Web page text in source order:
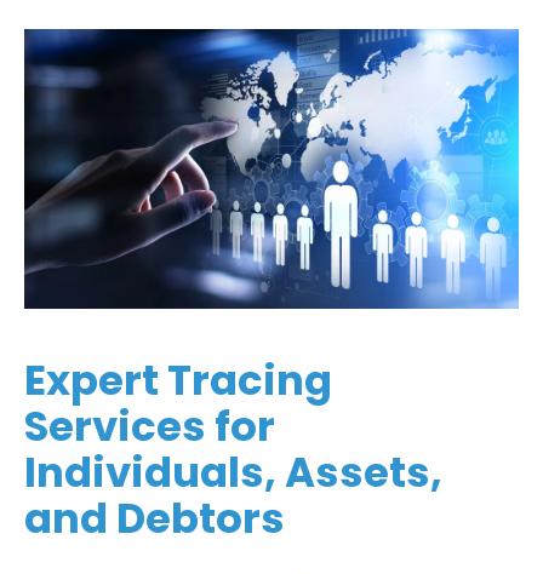
Expert Tracing
Services for
Individuals, Assets,
and Debtors